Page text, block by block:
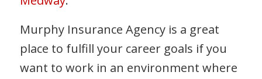
Murphy Insurance Agency is a great
place to fulfill your career goals if you
want to work in an environment where